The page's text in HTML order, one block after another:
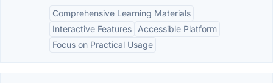
Comprehensive Learning Materials
Interactive Features
Accessible Platform
Focus on Practical Usage